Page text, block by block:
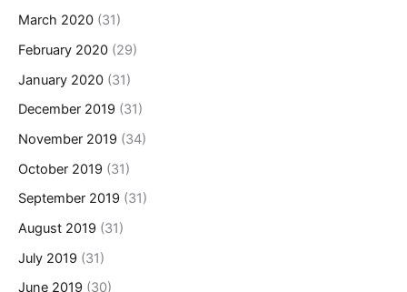
March 2020 (31)
February 2020 (29)
January 2020 (31)
December 2019 (31)
November 2019 (34)
October 2019 (31)
September 2019 (31)
August 2019 (31)
July 2019 (31)
June 2019 (30)